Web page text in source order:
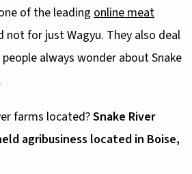
of the leading online meat
not for just Wagyu. They also deal
always wonder about Snake
farms located?Snake River
agribusiness located in Boise,